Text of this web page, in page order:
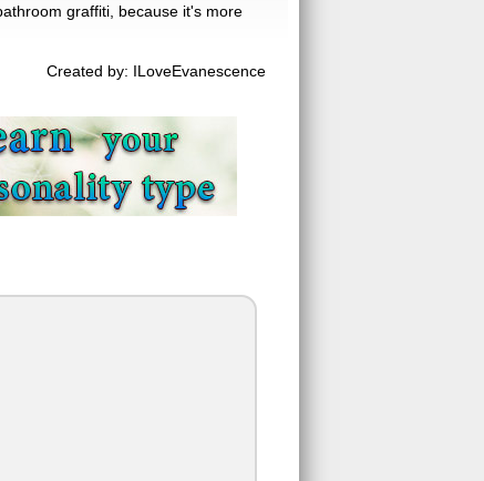
graffiti, because it's more
Created by: ILoveEvanescence